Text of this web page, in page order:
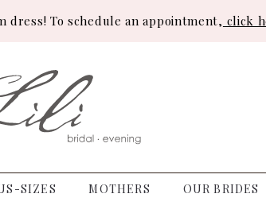
To schedule an appointment, click
SIZES MOTHERS OUR BRIDES